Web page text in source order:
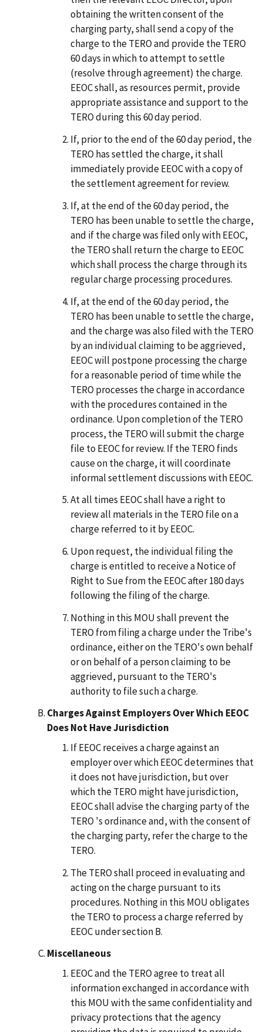
obtaining the written consent of the
charging party, shall send a copy of the
charge to the TERO and provide the TERO
60 days in which to attempt to settle
(resolve through agreement) the charge.
EEOC shall, as resources permit, provide
appropriate assistance and support to the
TERO during this 60 day period.
If, prior to the end of the 60 day period, the
TERO has settled the charge, it shall
immediately provide EEOC with a copy of
the settlement agreement for review.
If, at the end of the 60 day period, the
TERO has been unable to settle the charge,
and if the charge was filed only with EEOC,
the TERO shall return the charge to EEOC
which shall process the charge through its
regular charge processing procedures.
If, at the end of the 60 day period, the
TERO has been unable to settle the charge,
and the charge was also filed with the TERO
by an individual claiming to be aggrieved,
EEOC will postpone processing the charge
for a reasonable period of time while the
TERO processes the charge in accordance
with the procedures contained in the
ordinance. Upon completion of the TERO
process, the TERO will submit the charge
file to EEOC for review. If the TERO finds
cause on the charge, it will coordinate
informal settlement discussions with EEOC.
At all times EEOC shall have a right to
review all materials in the TERO file on a
charge referred to it by EEOC.
Upon request, the individual filing the
charge is entitled to receive a Notice of
Right to Sue from the EEOC after 180 days
following the filing of the charge.
Nothing in this MOU shall prevent the
TERO from filing a charge under the Tribe's
ordinance, either on the TERO's own behalf
or on behalf of a person claiming to be
aggrieved, pursuant to the TERO's
authority to file such a charge.
Charges Against Employers Over Which EEOC
Does Not Have Jurisdiction
If EEOC receives a charge against an
employer over which EEOC determines that
it does not have jurisdiction, but over
which the TERO might have jurisdiction,
EEOC shall advise the charging party of the
TERO 's ordinance and, with the consent of
the charging party, refer the charge to the
TERO.
The TERO shall proceed in evaluating and
acting on the charge pursuant to its
procedures. Nothing in this MOU obligates
the TERO to process a charge referred by
EEOC under section B.
Miscellaneous
EEOC and the TERO agree to treat all
information exchanged in accordance with
this MOU with the same confidentiality and
privacy protections that the agency